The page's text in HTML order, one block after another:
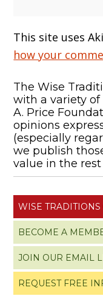
This site uses
how your
The Wise
with a variety of
A. Price
opinions
(especially
we publish
value in the
WISE
BECOME A
JOIN OUR EMAIL
REQUEST FREE